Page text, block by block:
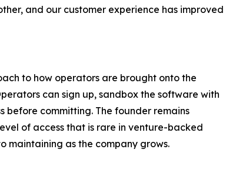
and our customer experience has improved
to how operators are brought onto the
can sign up, sandbox the software with
before committing. The founder remains
of access that is rare in venture-backed
maintaining as the company grows.